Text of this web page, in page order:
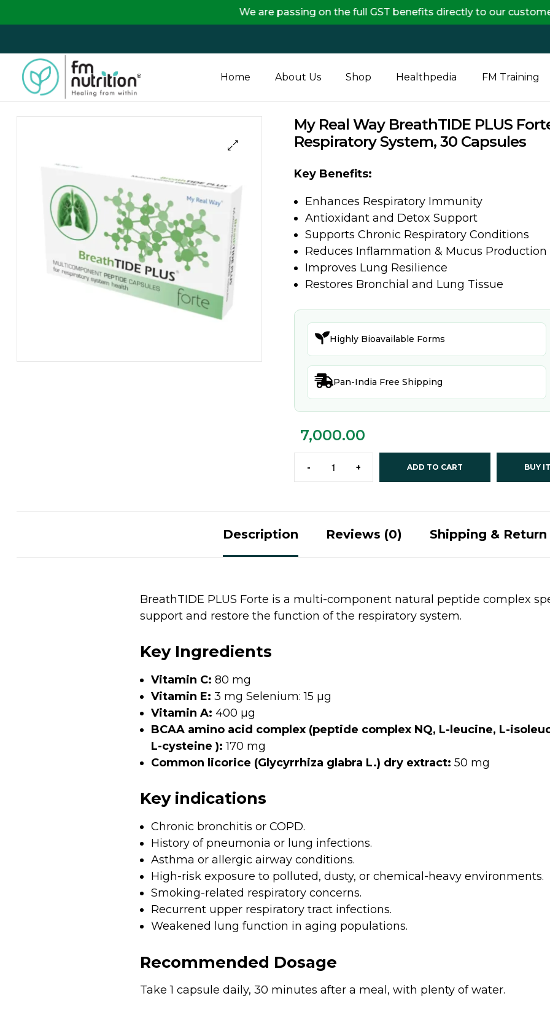
FM
Destination
Products
Home About Us Shop Healthpedia FM Training
My Real Way BreathTIDE PLUS
Respiratory System, 30 Capsules
Key Benefits:
Enhances Respiratory Immunity
Antioxidant and Detox Support
Supports Chronic Respiratory Conditions
Reduces Inflammation & Mucus Production
Improves Lung Resilience
Restores Bronchial and Lung Tissue
Highly Bioavailable Forms
Pan-India Free Shipping
7,000.00
- + ADD TO CART BUY
Description Reviews (0) Shipping &
BreathTIDE PLUS Forte is a multi-component natural peptide complex
support and restore the function of the respiratory system.
Key Ingredients
Vitamin C: 80 mg
Vitamin E: 3 mg Selenium: 15 µg
Vitamin A: 400 µg
BCAA amino acid complex (peptide complex NQ, L-leucine, L-
L-cysteine ): 170 mg
Common licorice (Glycyrrhiza glabra L.) dry extract: 50 mg
Key indications
Chronic bronchitis or COPD.
History of pneumonia or lung infections.
Asthma or allergic airway conditions.
High-risk exposure to polluted, dusty, or chemical-heavy environments.
Smoking-related respiratory concerns.
Recurrent upper respiratory tract infections.
Weakened lung function in aging populations.
Recommended Dosage
Take 1 capsule daily, 30 minutes after a meal, with plenty of water.
We are passing on the full GST benefits directly to our customers,